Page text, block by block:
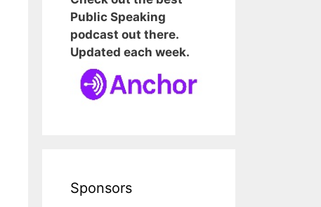
Public Speaking
podcast out there.
Updated each week.
Sponsors